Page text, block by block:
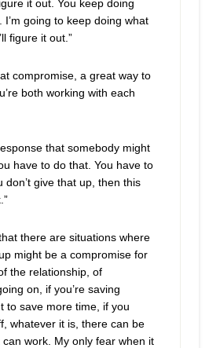
it out. You keep doing
I’m going to keep doing what
figure it out.”
compromise, a great way to
both working with each
that somebody might
have to do that. You have to
don’t give that up, then this
there are situations where
might be a compromise for
the relationship, of
on, if you’re saving
to save more time, if you
whatever it is, there can be
work. My only fear when it